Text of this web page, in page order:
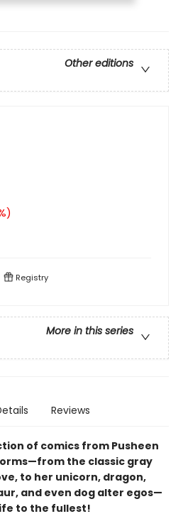
Other editions
Registry
More in this series
Reviews
of comics from Pusheen
the classic gray
to her unicorn, dragon,
and even dog alter egos—
to the fullest!